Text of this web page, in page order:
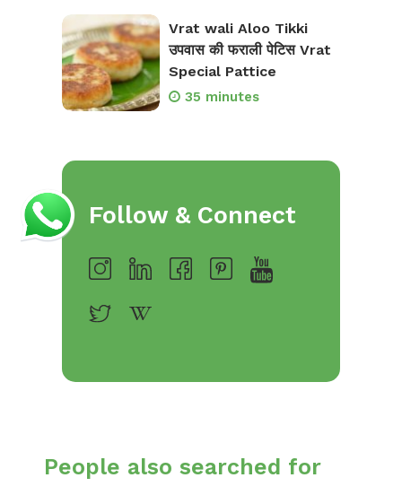
Vrat wali Aloo Tikki
उपवास की फराली पेटिस Vrat
Special Pattice
35 minutes
Follow & Connect
People also searched for